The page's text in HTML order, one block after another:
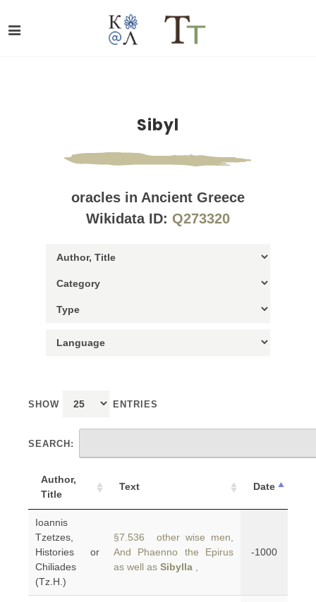
Sibyl
oracles in Ancient Greece
Wikidata ID: Q273320
SHOW ENTRIES
SEARCH:
Author,
Title
Text Date
Ioannis
Tzetzes,
Histories or
Chiliades
(Tz.H.)
§7.536 other wise men,
And Phaenno the Epirus
as well as Sibylla
-1000